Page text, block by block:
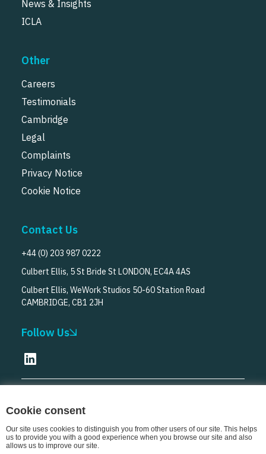
Cookie consent
Our site uses cookies to distinguish you from other users of our site. This helps
us to provide you with a good experience when you browse our site and also
allows us to improve our site.
News & Insights
ICLA
Other
Careers
Testimonials
Cambridge
Legal
Complaints
Privacy Notice
Cookie Notice
Contact Us
+44 (0) 203 987 0222
Culbert Ellis, 5 St Bride St LONDON, EC4A 4AS
Culbert Ellis, WeWork Studios 50-60 Station Road
CAMBRIDGE, CB1 2JH
Follow Us